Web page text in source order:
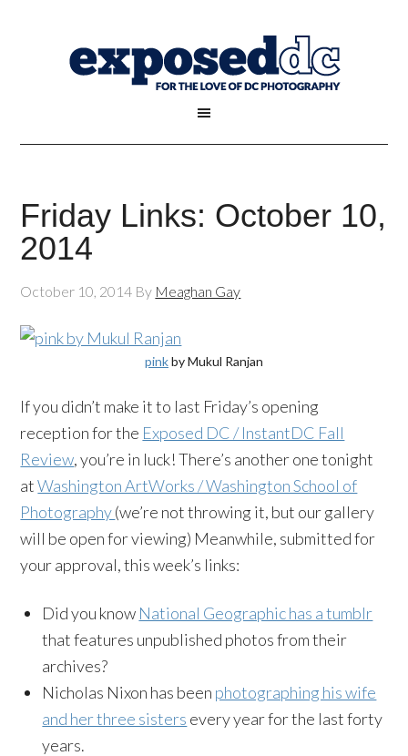
Friday Links: October 10,
2014
October 10, 2014 By Meaghan Gay
pinkby Mukul Ranjan
If you didn’t make it to last Friday’s opening
reception for the Exposed DC / InstantDC Fall
Review, you’re in luck! There’s another one tonight
atWashington ArtWorks / Washington School of
Photography(we’re not throwing it, but our gallery
will be open for viewing) Meanwhile, submitted for
your approval, this week’s links:
Did you know National Geographic has a tumblr
that features unpublished photos from their
archives?
Nicholas Nixon has been photographing his wife
and her three sisters every year for the last forty
years.